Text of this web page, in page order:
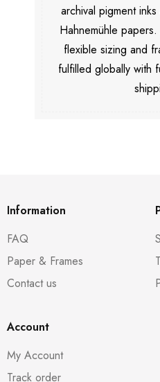
archival pigment
Hahnemühle
flexible sizing and
fulfilled globally with
Information
FAQ
Paper & Frames
Contact us
Account
My Account
Track order